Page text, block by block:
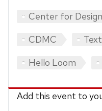
Center for
CDMC
Hello Loom
Add this event to